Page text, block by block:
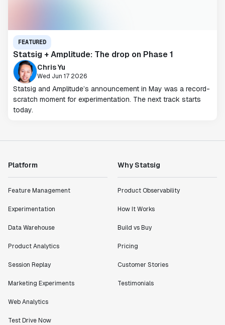
FEATURED
Statsig + Amplitude: The drop on Phase 1
Chris Yu
Wed Jun 17 2026
Statsig and Amplitude’s announcement in May was a record-
scratch moment for experimentation. The next track starts
today.
Platform
Feature Management
Experimentation
Data Warehouse
Product Analytics
Session Replay
Marketing Experiments
Web Analytics
Test Drive Now
Why Statsig
Product Observability
How It Works
Build vs Buy
Pricing
Customer Stories
Testimonials